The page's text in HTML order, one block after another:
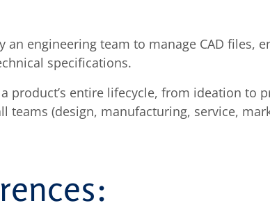
an engineering team to manage CAD files,
specifications.
product’s entire lifecycle, from ideation to
teams (design, manufacturing, service,